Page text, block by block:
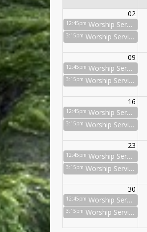
02
12:45pm Worship Service
3:15pm Worship Service
09
12:45pm Worship Service
3:15pm Worship Service
16
12:45pm Worship Service
3:15pm Worship Service
23
12:45pm Worship Service
3:15pm Worship Service
30
12:45pm Worship Service
3:15pm Worship Service